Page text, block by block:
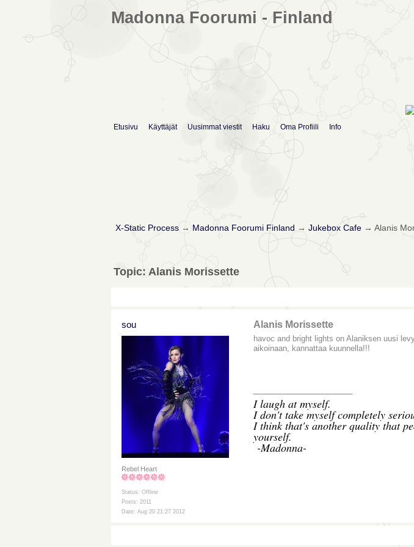
Madonna Foorumi - Finland
Etusivu Käyttäjät Uusimmat viestit Haku Oma Profiili Info
X-Static Process→ Madonna Foorumi Finland → Jukebox Cafe→ Alanis
Topic: Alanis Morissette
sou
Rebel Heart
Status: Offline
Posts: 2011
Date: Aug 20 21:27 2012
Alanis Morissette
havoc and bright lights on Alaniksen uusi
aikoinaan, kannattaa kuunnella!!!
Ilaugh at myself.
I don't take myself completely
I think that's another quality that
yourself.
-Madonna-